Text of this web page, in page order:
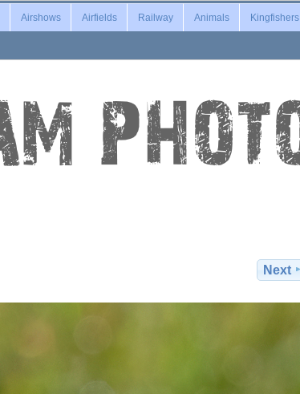
Airshows Airfields Railway Animals Kingfishers
Next